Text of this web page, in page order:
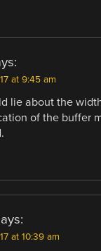
at 9:45 am
lie about the
of the buffer
at 10:39 am